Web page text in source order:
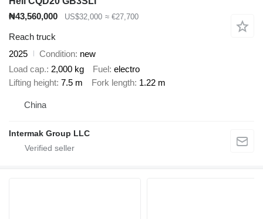
₦43,560,000
US$32,000 ≈ €27,700
Reach truck
2025
Condition new
Load cap. 2,000 kg Fuel electro
Lifting height 7.5 m Fork length 1.22 m
China
Intermak Group LLC